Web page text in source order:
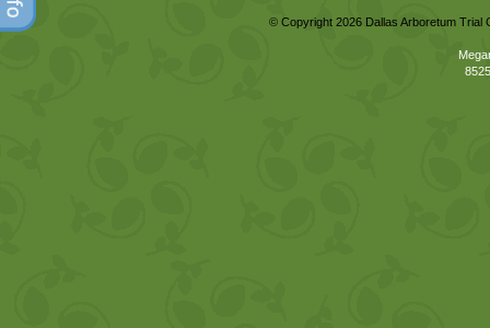
© Copyright 2026 Dallas Arboretum